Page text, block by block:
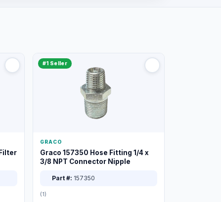
#1 Seller
GRACO
Graco 157350 Hose Fitting 1/4 x
3/8 NPT Connector Nipple
Part #: 157350
(1)